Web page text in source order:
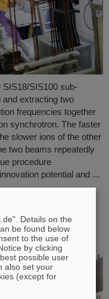
SIS100 sub-
extracting two
frequencies together
synchrotron. The faster
slower ions of the other
two beams repeatedly
procedure
potential and ...
Nilsson is
Darmstadt
Details on the
be found below
to the use of
by clicking
possible user
also set your
(except for